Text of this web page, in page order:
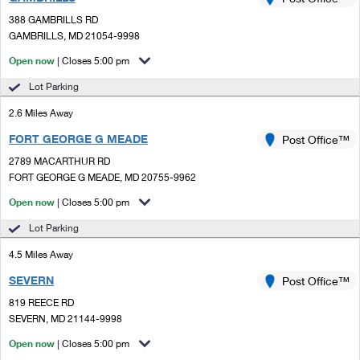
Ship to USPS Smart Locker
Custom Mail, Cards, & Envelopes
Postage Prices
Mail & Shipping Services
Priority Mail Express
Priority Mail
First-Class Mail
Redirecting a Package
Mailbox Guidelines
Mail for the Deceased
Customized Direct Mail
Political Mail
USPS Connect
eCommerce
Local
Postage Options
Returns Services
Shipping Internationally Online
International Insurance & Extra Services
Completing Customs Forms
Sending Money Abroad
Comparing International Shipping
Services
Priority Mail Express International
Priority Mail International
First-Class Package International Service
388 GAMBRILLS RD
GAMBRILLS, MD 21054-9998
Open now | Closes 5:00 pm
Lot Parking
2.6 Miles Away
FORT GEORGE G MEADE
2789 MACARTHUR RD
FORT GEORGE G MEADE, MD 20755-9962
Post Office™
Open now | Closes 5:00 pm
Lot Parking
4.5 Miles Away
SEVERN
819 REECE RD
SEVERN, MD 21144-9998
Post Office™
Open now | Closes 5:00 pm